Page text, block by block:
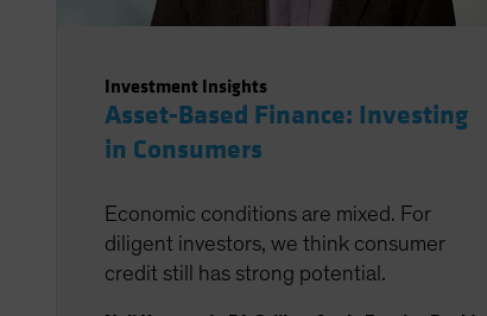
Investment Insights
Asset-Based Finance: Investing
in Consumers
Economic conditions are mixed. For
diligent investors, we think consumer
credit still has strong potential.